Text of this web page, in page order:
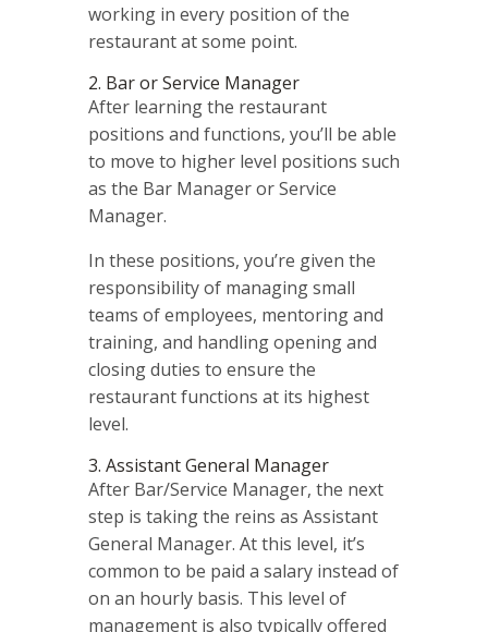
working in every position of the
restaurant at some point.
2. Bar or Service Manager
After learning the restaurant
positions and functions, you’ll be able
to move to higher level positions such
as the Bar Manager or Service
Manager.
In these positions, you’re given the
responsibility of managing small
teams of employees, mentoring and
training, and handling opening and
closing duties to ensure the
restaurant functions at its highest
level.
3. Assistant General Manager
After Bar/Service Manager, the next
step is taking the reins as Assistant
General Manager. At this level, it’s
common to be paid a salary instead of
on an hourly basis. This level of
management is also typically offered